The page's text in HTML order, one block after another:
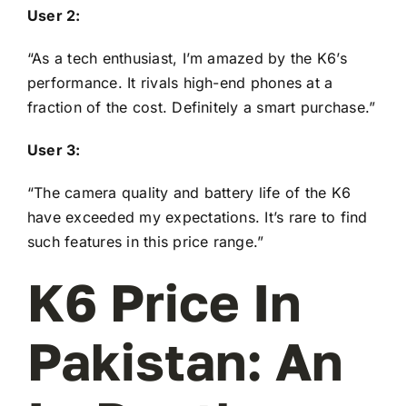
User 2:
“As a tech enthusiast, I’m amazed by the K6’s
performance. It rivals high-end phones at a
fraction of the cost. Definitely a smart purchase.”
User 3:
“The camera quality and battery life of the K6
have exceeded my expectations. It’s rare to find
such features in this price range.”
K6 Price In
Pakistan: An